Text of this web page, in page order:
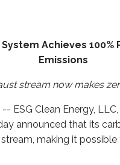
Achieves
Emissions
stream now makes
-- ESG Clean Energy,
announced that its
making it